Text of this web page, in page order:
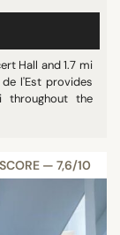
Hall and 1.7 mi
l'Est provides
throughout the
— 7,6/10